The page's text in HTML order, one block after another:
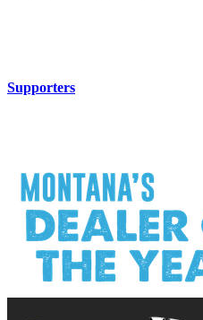
Supporters